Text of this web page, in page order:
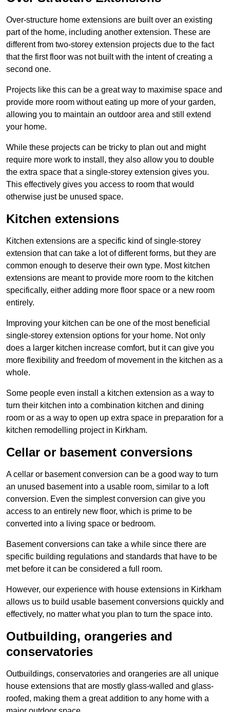
Over-structure home extensions are built over an existing
part of the home, including another extension. These are
different from two-storey extension projects due to the fact
that the first floor was not built with the intent of creating a
second one.
Projects like this can be a great way to maximise space and
provide more room without eating up more of your garden,
allowing you to maintain an outdoor area and still extend
your home.
While these projects can be tricky to plan out and might
require more work to install, they also allow you to double
the extra space that a single-storey extension gives you.
This effectively gives you access to room that would
otherwise just be unused space.
Kitchen extensions
Kitchen extensions are a specific kind of single-storey
extension that can take a lot of different forms, but they are
common enough to deserve their own type. Most kitchen
extensions are meant to provide more room to the kitchen
specifically, either adding more floor space or a new room
entirely.
Improving your kitchen can be one of the most beneficial
single-storey extension options for your home. Not only
does a larger kitchen increase comfort, but it can give you
more flexibility and freedom of movement in the kitchen as a
whole.
Some people even install a kitchen extension as a way to
turn their kitchen into a combination kitchen and dining
room or as a way to open up extra space in preparation for a
kitchen remodelling project in Kirkham.
Cellar or basement conversions
A cellar or basement conversion can be a good way to turn
an unused basement into a usable room, similar to a loft
conversion. Even the simplest conversion can give you
access to an entirely new floor, which is prime to be
converted into a living space or bedroom.
Basement conversions can take a while since there are
specific building regulations and standards that have to be
met before it can be considered a full room.
However, our experience with house extensions in Kirkham
allows us to build usable basement conversions quickly and
effectively, no matter what you plan to turn the space into.
Outbuilding, orangeries and
conservatories
Outbuildings, conservatories and orangeries are all unique
house extensions that are mostly glass-walled and glass-
roofed, making them a great addition to any home with a